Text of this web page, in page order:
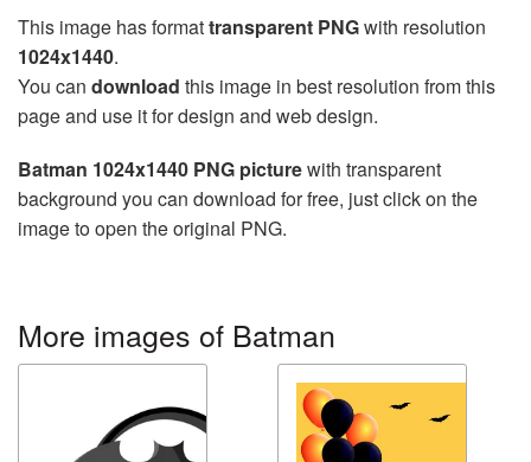
This image has formattransparent PNGwith resolution
1024x1440.
You can download this image in best resolution from this
page and use it for design and web design.
Batman 1024x1440 PNG picturewith transparent
background you can download for free, just click on the
image to open the original PNG.
More images of Batman